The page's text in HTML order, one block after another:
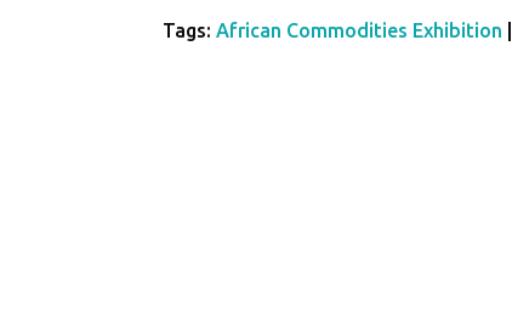
Tags:African Commodities Exhibition